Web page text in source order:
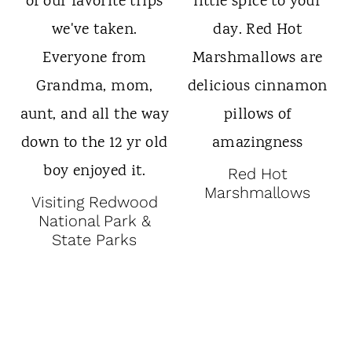
Visiting Redwood
National Park &
State Parks
Red Hot
Marshmallows